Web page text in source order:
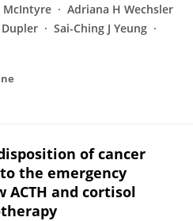
McIntyre
Adriana H Wechsler
Sai-Ching J Yeung
of cancer
the emergency
and cortisol